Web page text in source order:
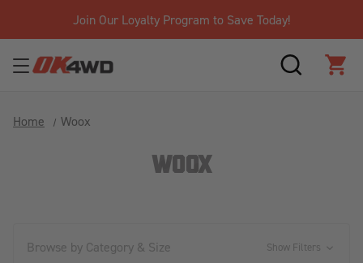
Join Our Loyalty Program to Save Today!
SEARCH
Home Woox
WOOX
Browse by Category & Size Show Filters